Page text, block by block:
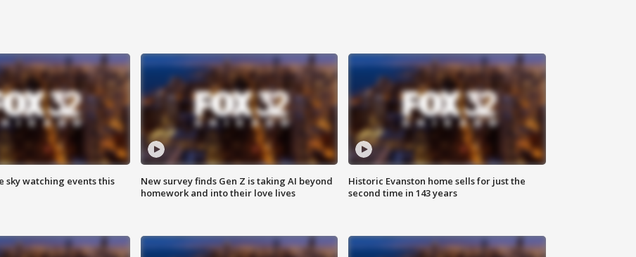
sky watching events this
New survey finds Gen Z is taking AI beyond
homework and into their love lives
Historic Evanston home sells for just the
second time in 143 years